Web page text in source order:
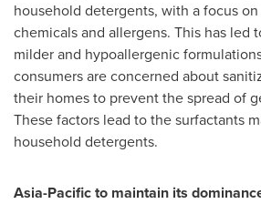
household detergents, with a focus
chemicals and allergens. This has led
milder and hypoallergenic
consumers are concerned about
their homes to prevent the spread of
These factors lead to the surfactants
household detergents.
Asia-Pacificto maintain its